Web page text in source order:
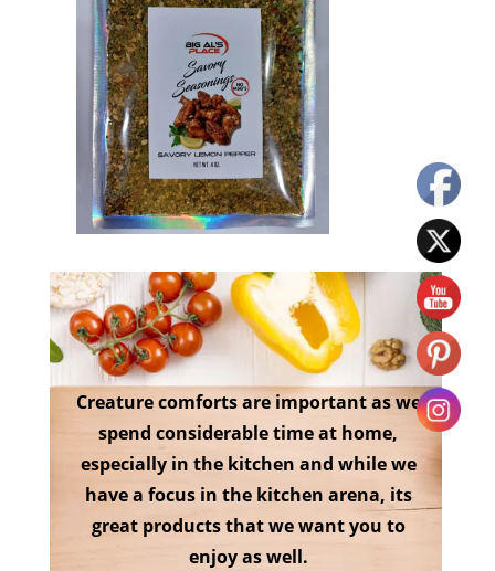
Creature comforts are important as we
spend considerable time at home,
especially in the kitchen and while we
have a focus in the kitchen arena, its
great products that we want you to
enjoy as well.